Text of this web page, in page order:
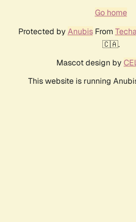
Go home
Protected by AnubisFrom
🇨🇦.
Mascot design by
This website is running